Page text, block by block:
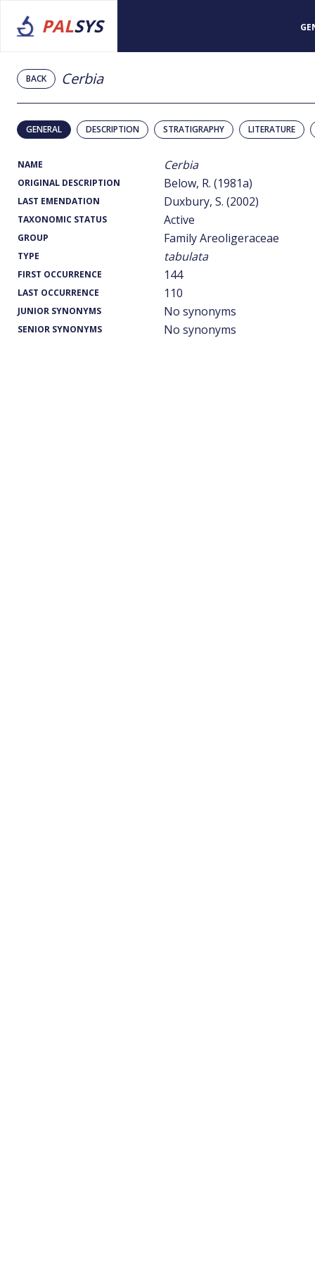
PALSYS
BACK Cerbia
GENERAL DESCRIPTION STRATIGRAPHY LITERATURE
NAME Cerbia
ORIGINAL DESCRIPTION Below, R. (1981a)
LAST EMENDATION Duxbury, S. (2002)
TAXONOMIC STATUS Active
GROUP Family Areoligeraceae
TYPE tabulata
FIRST OCCURRENCE 144
LAST OCCURRENCE 110
JUNIOR SYNONYMS No synonyms
SENIOR SYNONYMS No synonyms